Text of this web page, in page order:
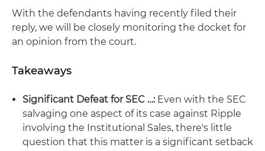
With the defendants having recently filed their
reply, we will be closely monitoring the docket for
an opinion from the court.
Takeaways
Significant Defeat for SEC …:Even with the SEC
salvaging one aspect of its case against Ripple
involving the Institutional Sales, there's little
question that this matter is a significant setback